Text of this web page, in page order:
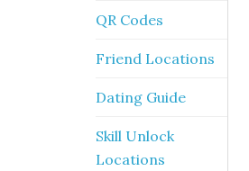
QR Codes
Friend Locations
Dating Guide
Skill Unlock
Locations